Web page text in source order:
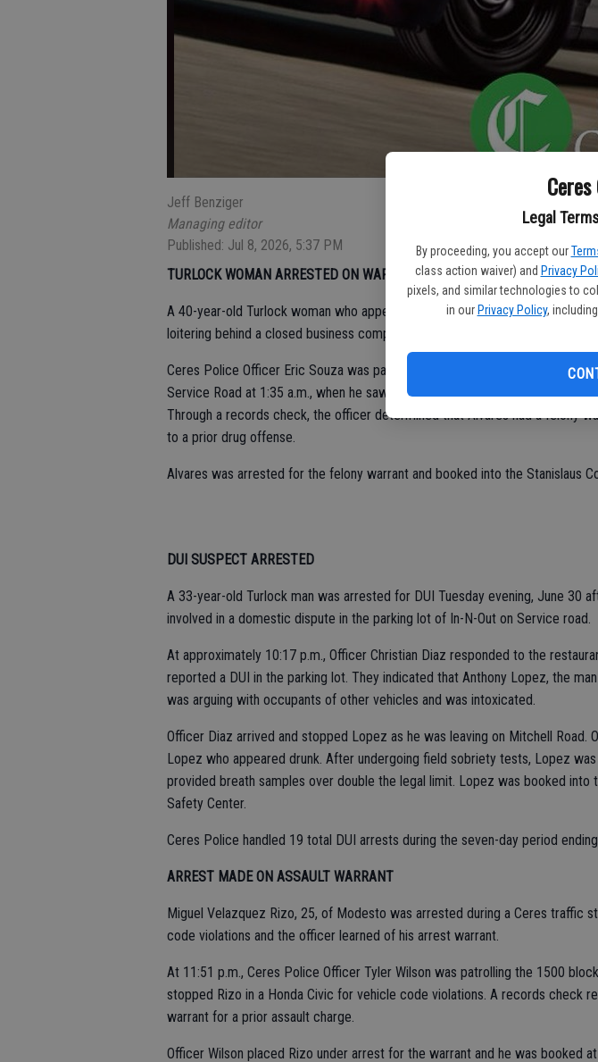
Legal
By proceeding, you accept our
class action waiver) and Privacy
pixels, and similar technologies to
in our Privacy Policy,
Jeff Benziger
Managing editor
Published: Jul 8, 2026, 5:37 PM
TURLOCK WOMAN ARRESTED ON WARRANT
A 40-year-old Turlock woman who appeared to be up to no good was
loitering behind a closed business complex early Tuesday, June 30.
Ceres Police Officer Eric Souza was patrolling behind the closed businesses
Service Road at 1:35 a.m., when he saw Jessica Alvares at the rear of one
Through a records check, the officer determined that Alvares had a felony
to a prior drug offense.
Alvares was arrested for the felony warrant and booked into the Stanislaus
DUI SUSPECT ARRESTED
A 33-year-old Turlock man was arrested for DUI Tuesday evening, June 30
involved in a domestic dispute in the parking lot of In-N-Out on Service road.
At approximately 10:17 p.m., Officer Christian Diaz responded to the
reported a DUI in the parking lot. They indicated that Anthony Lopez, the
was arguing with occupants of other vehicles and was intoxicated.
Officer Diaz arrived and stopped Lopez as he was leaving on Mitchell Road.
Lopez who appeared drunk. After undergoing field sobriety tests, Lopez
provided breath samples over double the legal limit. Lopez was booked into
Safety Center.
Ceres Police handled 19 total DUI arrests during the seven-day period
ARREST MADE ON ASSAULT WARRANT
Miguel Velazquez Rizo, 25, of Modesto was arrested during a Ceres traffic
code violations and the officer learned of his arrest warrant.
At 11:51 p.m., Ceres Police Officer Tyler Wilson was patrolling the 1500
stopped Rizo in a Honda Civic for vehicle code violations. A records check
warrant for a prior assault charge.
Officer Wilson placed Rizo under arrest for the warrant and he was booked